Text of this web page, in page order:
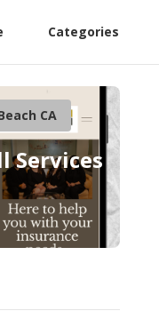
Categories
CA
Services